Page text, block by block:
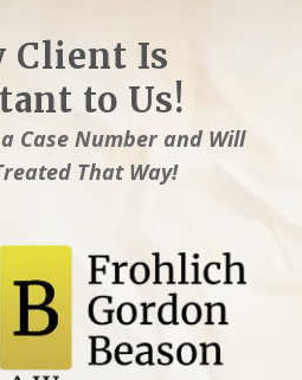
Client Is
to Us!
Case Number and Will
That Way!